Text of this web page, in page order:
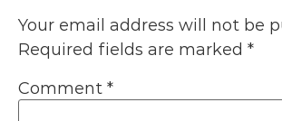
Your email address will not be
Required fields are marked *
Comment *